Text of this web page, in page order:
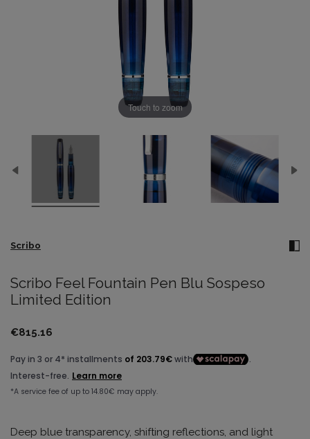
Touch to zoom
Scribo
Scribo Feel Fountain Pen Blu Sospeso
Limited Edition
€815.16
Deep blue transparency, shifting reflections, and light